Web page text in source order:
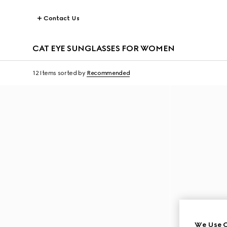
Contact Us
CAT EYE SUNGLASSES FOR WOMEN
12 Items sorted by Recommended
We Use